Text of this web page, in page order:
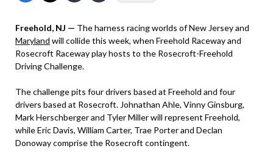
Freehold, NJ — The harness racing worlds of New Jersey and
Maryland will collide this week, when Freehold Raceway and
Rosecroft Raceway play hosts to the Rosecroft-Freehold
Driving Challenge.
The challenge pits four drivers based at Freehold and four
drivers based at Rosecroft. Johnathan Ahle, Vinny Ginsburg,
Mark Herschberger and Tyler Miller will represent Freehold,
while Eric Davis, William Carter, Trae Porter and Declan
Donoway comprise the Rosecroft contingent.